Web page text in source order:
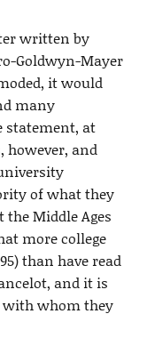
written by
Goldwyn-Mayer
it would
many
statement, at
however, and
of what they
Middle Ages
more college
than have read
and it is
with whom they